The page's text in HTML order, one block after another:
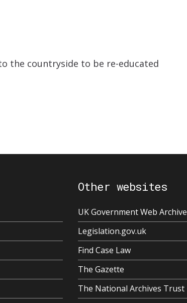
the countryside to be re-educated
Other websites
UK Government Web Archive
Legislation.gov.uk
Find Case Law
The Gazette
The National Archives Trust